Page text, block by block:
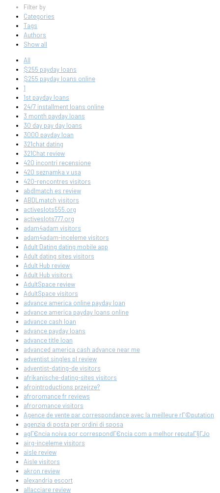
Filter by
Categories
Tags
Authors
Show all
All
$255 payday loans
$255 payday loans online
1
1st payday loans
24/7 installment loans online
3 month payday loans
30 day pay day loans
3000 payday loan
321chat dating
321Chat review
420 incontri recensione
420 seznamka v usa
420-rencontres visitors
abdlmatch es review
ABDLmatch visitors
activeslots555.org
activeslots777.org
adam4adam visitors
adam4adam-inceleme visitors
Adult Dating dating mobile app
Adult dating sites visitors
Adult Hub review
Adult Hub visitors
AdultSpace review
AdultSpace visitors
advance america online payday loan
advance america payday loans online
advance cash loan
advance payday loans
advance title loan
advanced america cash advance near me
adventist singles pl review
adventist-dating-de visitors
afrikanische-dating-sites visitors
afrointroductions przejrze?
afroromance fr reviews
afroromance visitors
Agence de vente par correspondance avec la meilleure rГ©putation
agenzia di posta per ordini di sposa
agГЄncia noiva por correspondГЄncia com a melhor reputaГ§ГЈo
airg-inceleme visitors
aisle review
Aisle visitors
akron review
alexandria escort
allacciare review